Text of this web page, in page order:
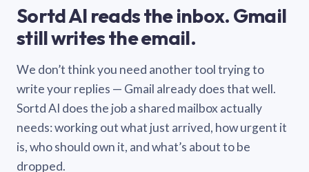
Sortd AI reads the inbox. Gmail
still writes the email.
We don’t think you need another tool trying to
write your replies — Gmail already does that well.
Sortd AI does the job a shared mailbox actually
needs: working out what just arrived, how urgent it
is, who should own it, and what’s about to be
dropped.